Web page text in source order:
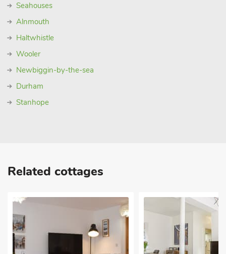
Seahouses
Alnmouth
Haltwhistle
Wooler
Newbiggin-by-the-sea
Durham
Stanhope
Related cottages